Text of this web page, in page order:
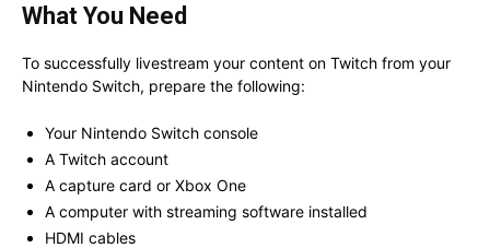
What You Need
To successfully livestream your content on Twitch from your
Nintendo Switch, prepare the following:
Your Nintendo Switch console
A Twitch account
A capture card or Xbox One
A computer with streaming software installed
HDMI cables